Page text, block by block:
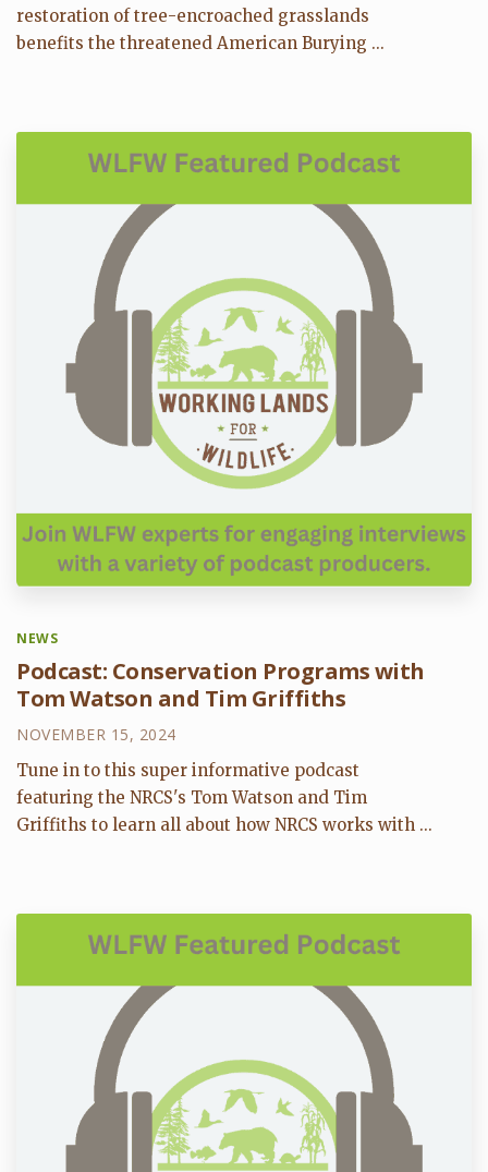
restoration of tree-encroached grasslands
benefits the threatened American Burying ...
NEWS
Podcast: Conservation Programs with
Tom Watson and Tim Griffiths
NOVEMBER 15, 2024
Tune in to this super informative podcast
featuring the NRCS's Tom Watson and Tim
Griffiths to learn all about how NRCS works with ...